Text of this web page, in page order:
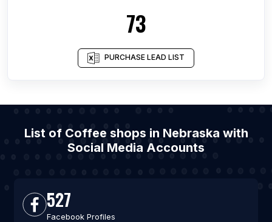
73
PURCHASE LEAD LIST
List of Coffee shops in Nebraska with
Social Media Accounts
527
Facebook Profiles